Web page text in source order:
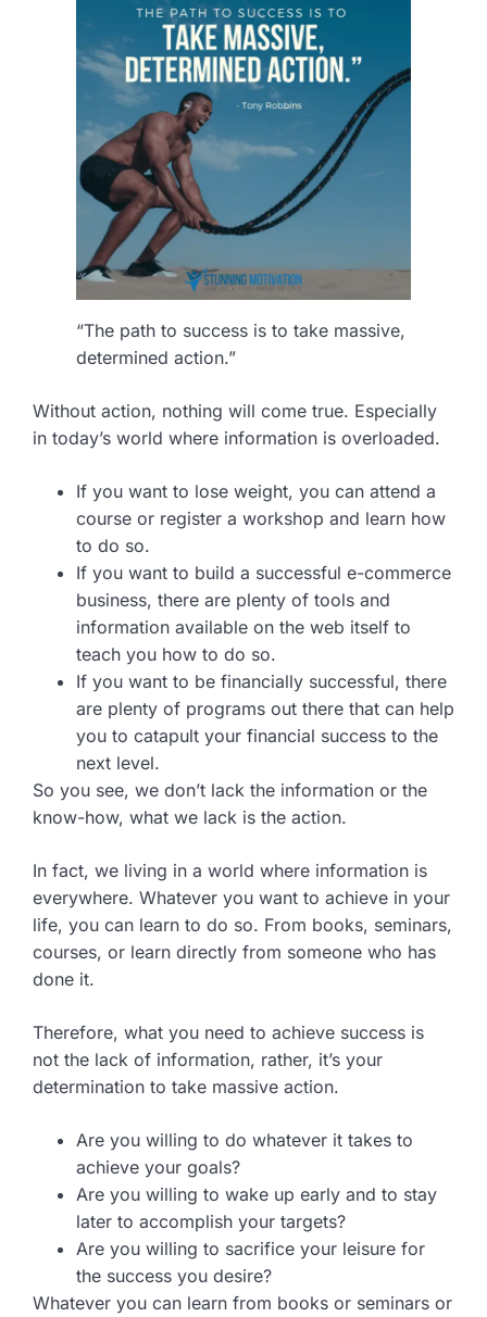
“The path to success is to take massive,
determined action.”
Without action, nothing will come true. Especially
in today’s world where information is overloaded.
If you want to lose weight, you can attend a
course or register a workshop and learn how
to do so.
If you want to build a successful e-commerce
business, there are plenty of tools and
information available on the web itself to
teach you how to do so.
If you want to be financially successful, there
are plenty of programs out there that can help
you to catapult your financial success to the
next level.
So you see, we don’t lack the information or the
know-how, what we lack is the action.
In fact, we living in a world where information is
everywhere. Whatever you want to achieve in your
life, you can learn to do so. From books, seminars,
courses, or learn directly from someone who has
done it.
Therefore, what you need to achieve success is
not the lack of information, rather, it’s your
determination to take massive action.
Are you willing to do whatever it takes to
achieve your goals?
Are you willing to wake up early and to stay
later to accomplish your targets?
Are you willing to sacrifice your leisure for
the success you desire?
Whatever you can learn from books or seminars or